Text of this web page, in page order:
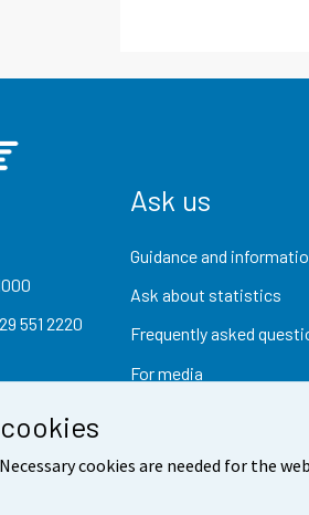
cookies are needed for the
551 2220
Ask us
Guidance and
Ask about statistics
Frequently asked
For media